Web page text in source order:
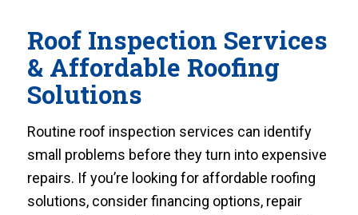
Roof Inspection Services
& Affordable Roofing
Solutions
Routine roof inspection services can identify
small problems before they turn into expensive
repairs. If you’re looking for affordable roofing
solutions, consider financing options, repair